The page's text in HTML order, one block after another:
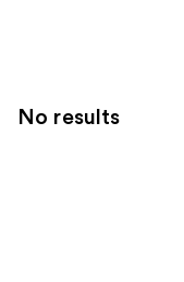
No results